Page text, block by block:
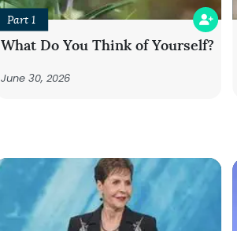
Part 1
What Do You Think of Yourself?
June 30, 2026